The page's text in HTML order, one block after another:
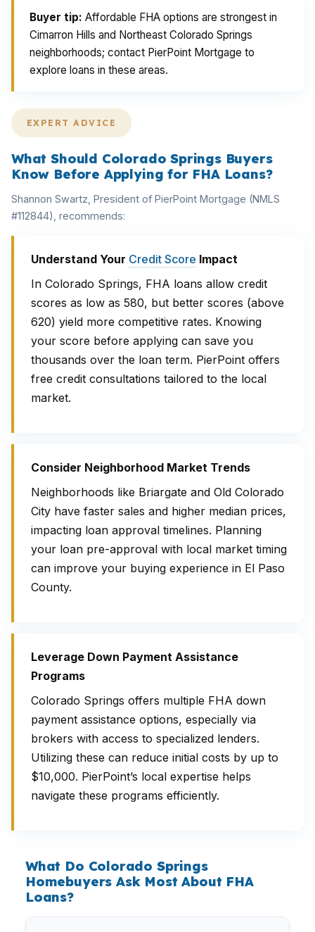
Buyer tip: Affordable FHA options are strongest in
Cimarron Hills and Northeast Colorado Springs
neighborhoods; contact PierPoint Mortgage to
explore loans in these areas.
EXPERT ADVICE
What Should Colorado Springs Buyers
Know Before Applying for FHA Loans?
Shannon Swartz, President of PierPoint Mortgage (NMLS
#112844), recommends:
Understand Your Credit Score Impact
In Colorado Springs, FHA loans allow credit
scores as low as 580, but better scores (above
620) yield more competitive rates. Knowing
your score before applying can save you
thousands over the loan term. PierPoint offers
free credit consultations tailored to the local
market.
Consider Neighborhood Market Trends
Neighborhoods like Briargate and Old Colorado
City have faster sales and higher median prices,
impacting loan approval timelines. Planning
your loan pre-approval with local market timing
can improve your buying experience in El Paso
County.
Leverage Down Payment Assistance
Programs
Colorado Springs offers multiple FHA down
payment assistance options, especially via
brokers with access to specialized lenders.
Utilizing these can reduce initial costs by up to
$10,000. PierPoint’s local expertise helps
navigate these programs efficiently.
What Do Colorado Springs
Homebuyers Ask Most About FHA
Loans?